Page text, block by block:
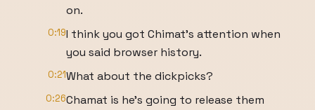
on.
0:19I think you got Chimat's attention when
you said browser history.
0:21What about the dickpicks?
0:26Chamat is he's going to release them